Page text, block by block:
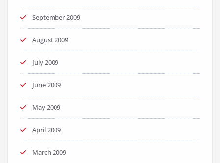
September 2009
August 2009
July 2009
June 2009
May 2009
April 2009
March 2009